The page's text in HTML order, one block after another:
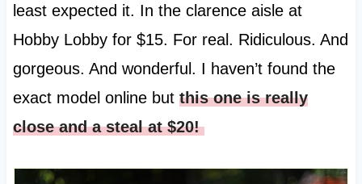
least expected it. In the clarence aisle at
Hobby Lobby for $15. For real. Ridiculous. And
gorgeous. And wonderful. I haven’t found the
exact model online but this one is really
close and a steal at $20!